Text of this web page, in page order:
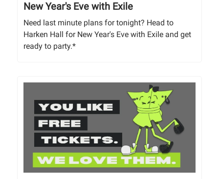
New Year's Eve with Exile
Need last minute plans for tonight? Head to
Harken Hall for New Year's Eve with Exile and get
ready to party.*